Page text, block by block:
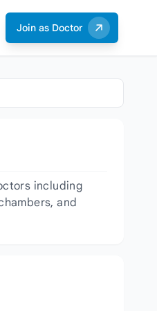
Join as Doctor
including
and